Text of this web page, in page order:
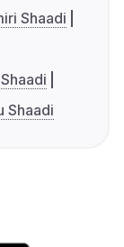
Shaadi
Shaadi